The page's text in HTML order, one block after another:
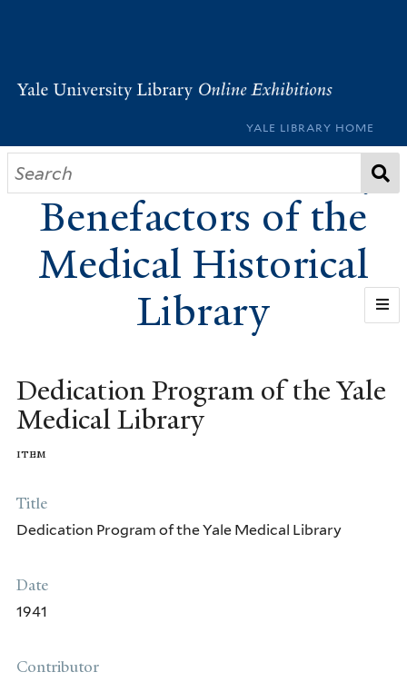
YALE LIBRARY HOME
Founders and Early
Benefactors of the
Medical Historical
Library
BUILDING THE LIBRARY
ARNOLD CARL KLEBS
CLEMENTS COLLARD FRY
Dedication Program of the Yale
Medical Library
item
Title
Dedication Program of the Yale Medical Library
Date
1941
Contributor